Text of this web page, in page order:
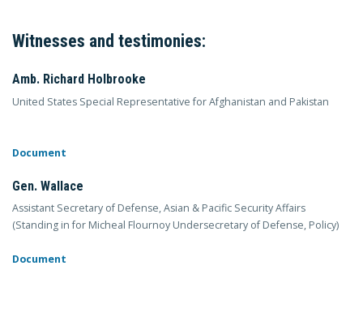
Witnesses and testimonies:
Amb. Richard Holbrooke
United States Special Representative for Afghanistan and Pakistan
Document
Gen. Wallace
Assistant Secretary of Defense, Asian & Pacific Security Affairs
(Standing in for Micheal Flournoy Undersecretary of Defense, Policy)
Document